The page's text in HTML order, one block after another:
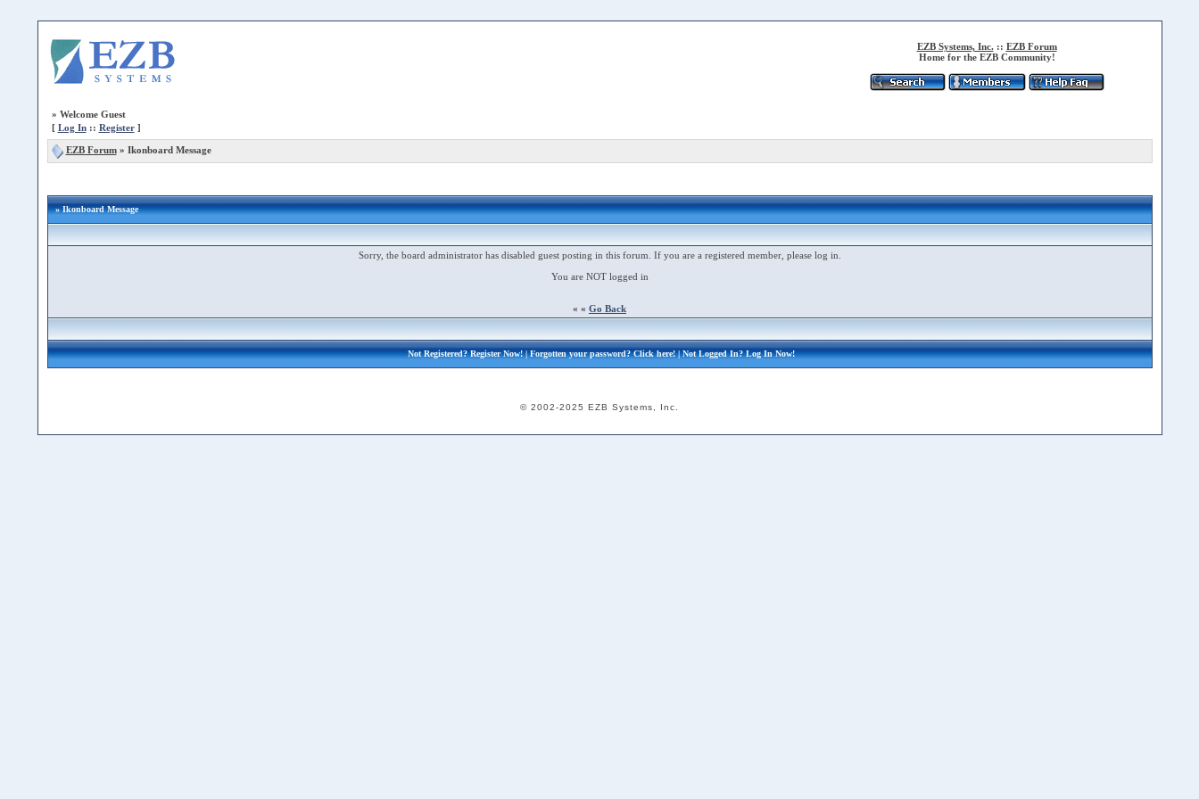
EZB Systems, Inc. :: EZB Forum
Home for the EZB Community!
» Welcome Guest
[ Log In:: Register]
EZB Forum» Ikonboard Message
» Ikonboard Message
Sorry, the board administrator has disabled guest posting in this forum. If you are a registered member, please log in.
You are NOT logged in
« « Go Back
Not Registered?Register Now!| Forgotten your password?Click here!| Not Logged In?Log In Now!
© 2002-2025 EZB Systems, Inc.